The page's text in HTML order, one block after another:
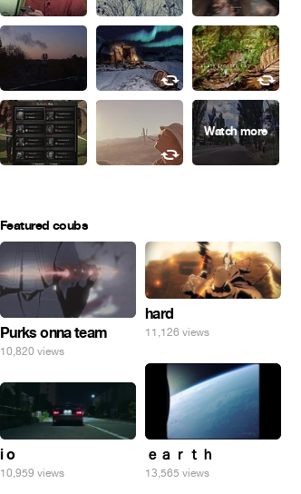
Featured coubs
Purks onna team
10,820 views
hard
11,126 views
ｅａｒｔｈ
13,565 views
i o
10,959 views